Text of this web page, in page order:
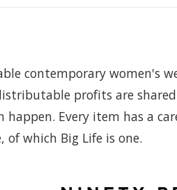
contemporary women's
profits are
Every item has a
of which Big Life is one.